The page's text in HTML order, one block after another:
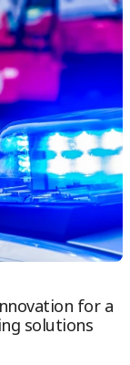
for a
solutions